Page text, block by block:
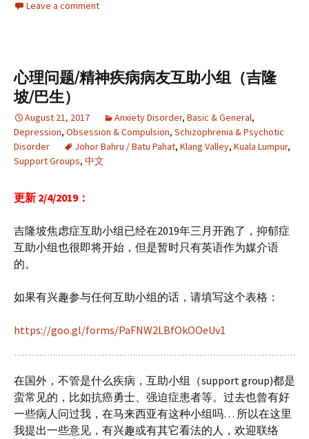
Leave a comment
心理问题/精神疾病病友互助小组（吉隆
坡/巴生）
August 21, 2017 Anxiety Disorder, Basic & General,
Depression, Obsession & Compulsion, Schizophrenia & Psychotic
Disorder
Johor Bahru / Batu Pahat, Klang Valley, Kuala Lumpur,
Support Groups, 中文
更新 2/4/2019：
吉隆坡焦虑症互助小组已经在2019年三月开跑了，抑郁症
互助小组也很即将开始，但是暂时只有英语作为媒介语
的。
如果有兴趣参与任何互助小组的话，请填写这个表格：
https://goo.gl/forms/PaFNW2LBfOkOOeUv1
在国外，不管是什么疾病，互助小组（support group)都是
蛮常见的，比如抗癌勇士、强迫症患者等。过去也曾有好
一些病人问过我，在马来西亚有这种小组吗… 所以在这里
我提出一些意见，有兴趣或有其它看法的人，欢迎联络